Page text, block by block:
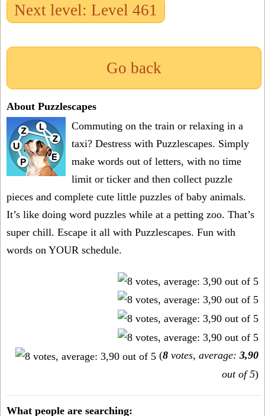
Next level: Level 461
Go back
About Puzzlescapes
Commuting on the train or relaxing in a
taxi? Destress with Puzzlescapes. Simply
make words out of letters, with no time
limit or ticker and then collect puzzle
pieces and complete cute little puzzles of baby animals.
It’s like doing word puzzles while at a petting zoo. That’s
super chill. Escape it all with Puzzlescapes. Fun with
words on YOUR schedule.
(8 votes, average: 3,90
out of 5)
What people are searching: